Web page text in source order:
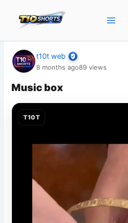
content
t10t web
8 months ago89views
Music box
T10T